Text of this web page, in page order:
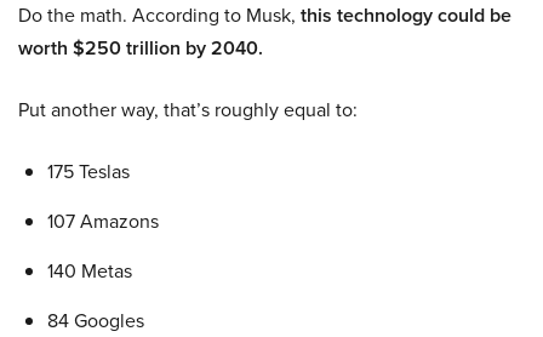
Do the math. According to Musk, this technology could be
worth $250 trillion by 2040.
Put another way, that’s roughly equal to:
175 Teslas
107 Amazons
140 Metas
84 Googles